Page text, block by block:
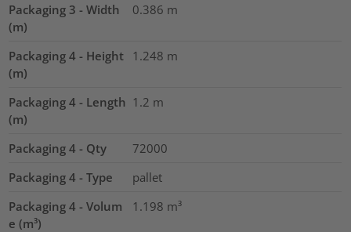
Packaging 3 - Width
(m)
0.386 m
Packaging 4 - Height
(m)
1.248 m
Packaging 4 - Length
(m)
1.2 m
Packaging 4 - Qty
72000
Packaging 4 - Type
pallet
Packaging 4 - Volum
e (m³)
1.198 m³